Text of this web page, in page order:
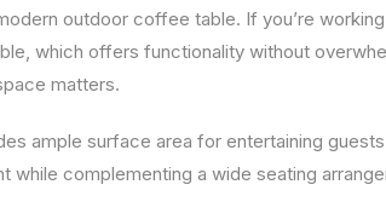
outdoor coffee table. If you’re
which offers functionality without
matters.
ample surface area for entertaining
complementing a wide seating